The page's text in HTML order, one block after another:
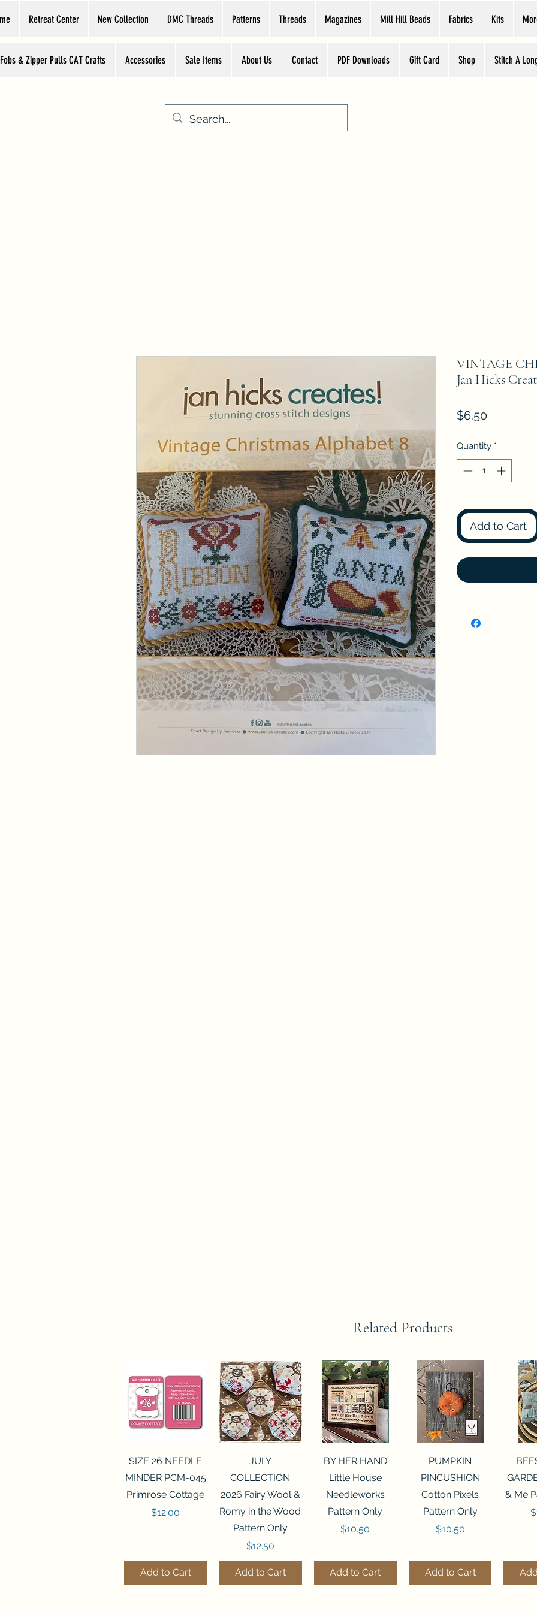
Retreat Center New Collection DMC Threads Patterns Threads Magazines Mill Hill Beads Fabrics Kits
& Zipper Pulls CAT Crafts Accessories Sale Items About Us Contact PDF Downloads Gift Card Shop Stitch A
VINTAGE
Jan Hicks
$6.50Price
Quantity *
Add to Cart
Related Products
Quick View
SIZE 26 NEEDLE
MINDER PCM-045
Primrose Cottage
Price
$12.00
Add to Cart
Quick View
JULY
COLLECTION
2026 Fairy Wool &
Romy in the Wood
Pattern Only
Price
$12.50
Add to Cart
Quick View
BY HER HAND
Little House
Needleworks
Pattern Only
Price
$10.50
Add to Cart
Quick View
PUMPKIN
PINCUSHION
Cotton Pixels
Pattern Only
Price
$10.50
Add to Cart
& Me